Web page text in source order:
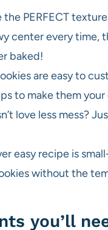
the PERFECT
center every time,
baked!
are easy to
to make them your
love less mess?
easy recipe is
without the
you’ll